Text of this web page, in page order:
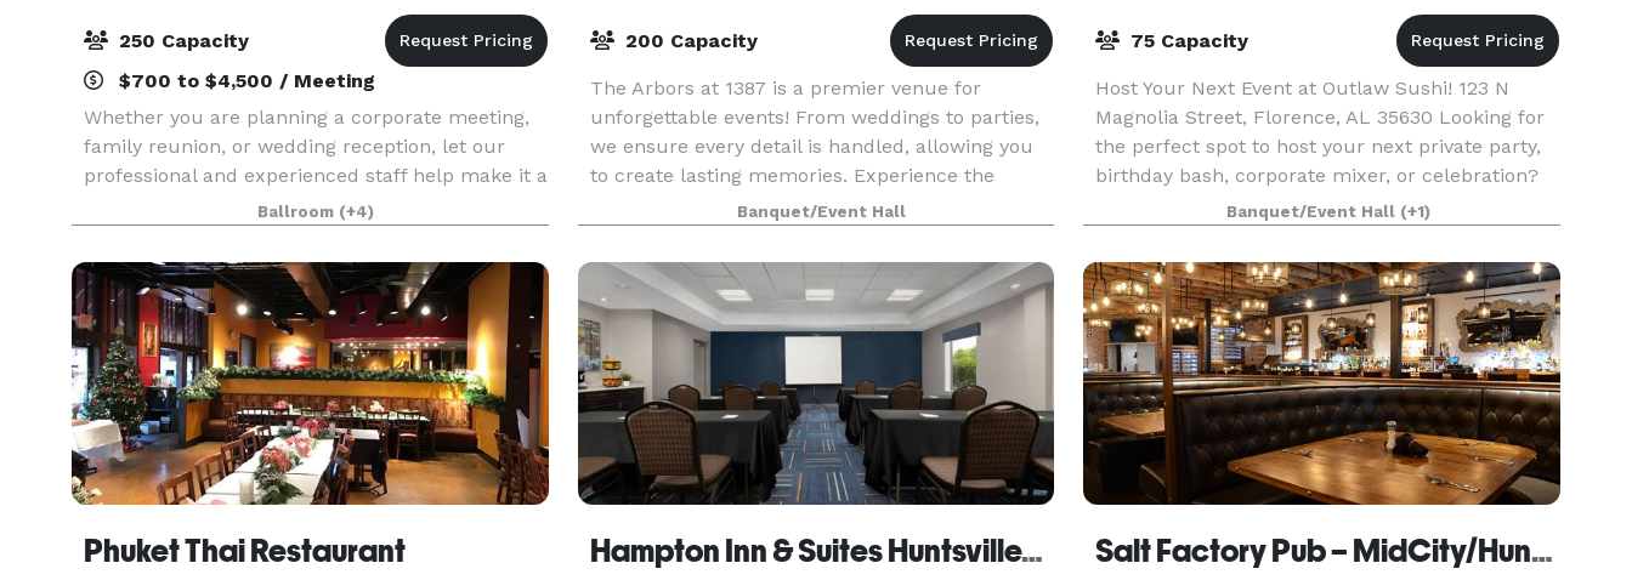
250 Capacity
$700 to $4,500 / Meeting
Whether you are planning a corporate meeting,
family reunion, or wedding reception, let our
professional and experienced staff help make it a
memorable occasion. Holiday Inn Research Park
offers more than 5,400 square feet of beautiful,
fle
Ballroom (+4)
200 Capacity
The Arbors at 1387 is a premier venue for
unforgettable events! From weddings to parties,
we ensure every detail is handled, allowing you
to create lasting memories. Experience the
charm and elegance of The Arbors at 1378!
Banquet/Event Hall
75 Capacity
Host Your Next Event at Outlaw Sushi! 123 N
Magnolia Street, Florence, AL 35630 Looking for
the perfect spot to host your next private party,
birthday bash, corporate mixer, or celebration?
Look no further than the hottest little event spa
Banquet/Event Hall (+1)
Phuket Thai Restaurant Hampton Inn & Suites Huntsville/Research Park Area Salt Factory Pub – MidCity/Huntsville AL